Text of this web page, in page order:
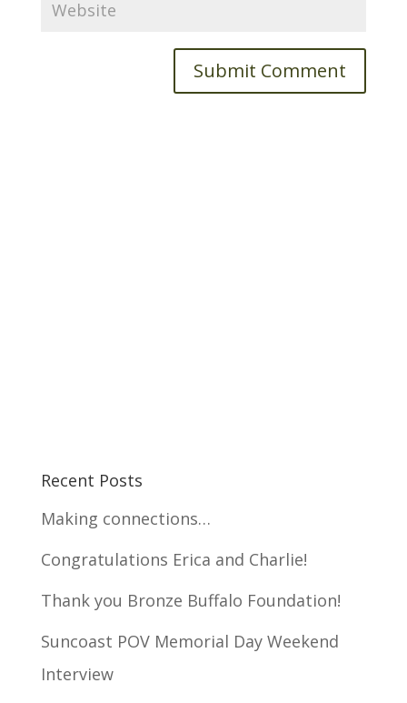
Recent Posts
Making connections…
Congratulations Erica and Charlie!
Thank you Bronze Buffalo Foundation!
Suncoast POV Memorial Day Weekend
Interview